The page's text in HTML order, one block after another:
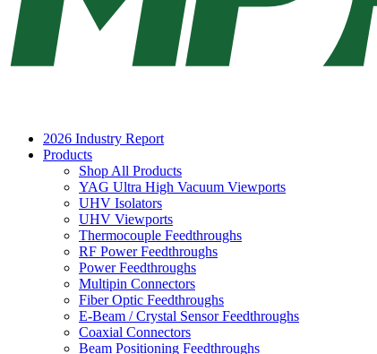
2026 Industry Report
Products
Shop All Products
YAG Ultra High Vacuum Viewports
UHV Isolators
UHV Viewports
Thermocouple Feedthroughs
RF Power Feedthroughs
Power Feedthroughs
Multipin Connectors
Fiber Optic Feedthroughs
E-Beam / Crystal Sensor Feedthroughs
Coaxial Connectors
Beam Positioning Feedthroughs